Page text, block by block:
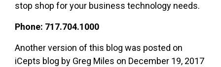
stop shop for your business technology needs.
Phone: 717.704.1000
Another version of this blog was posted on
iCepts blog by Greg Miles on December 19, 2017